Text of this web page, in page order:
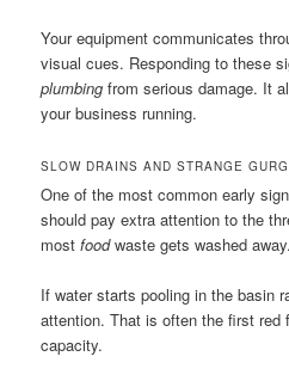
Your equipment communicates
visual cues. Responding to these
plumbing from serious damage. It
your business running.
SLOW DRAINS AND STRANGE
One of the most common early
should pay extra attention to the
mostfoodwaste gets washed away.
If water starts pooling in the basin
attention. That is often the first
capacity.